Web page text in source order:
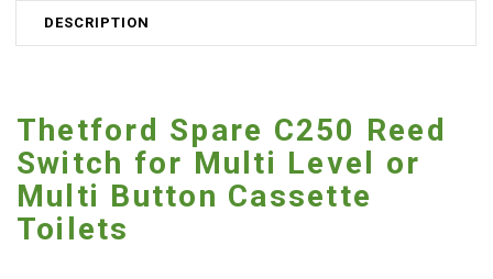
DESCRIPTION
Thetford Spare C250 Reed
Switch for Multi Level or
Multi Button Cassette
Toilets